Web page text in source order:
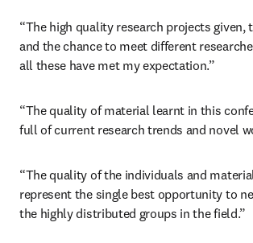
“The high quality research projects given,
and the chance to meet different
all these have met my expectation.”
“The quality of material learnt in this
full of current research trends and novel
“The quality of the individuals and
represent the single best opportunity to
the highly distributed groups in the field.”